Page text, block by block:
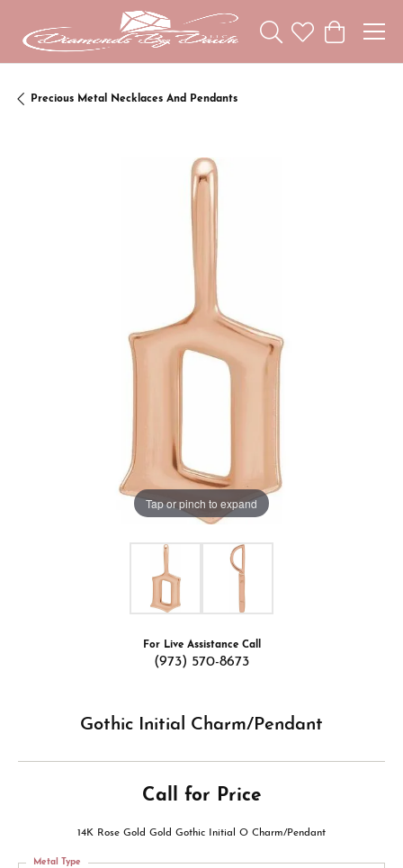
Toggle Search Menu
Toggle My
Toggle
Precious Metal Necklaces And Pendants
Tap or pinch to expand
For Live Assistance Call
(973) 570-8673
Gothic Initial Charm/Pendant
Call for Price
14K Rose Gold Gold Gothic Initial O Charm/Pendant
Metal Type